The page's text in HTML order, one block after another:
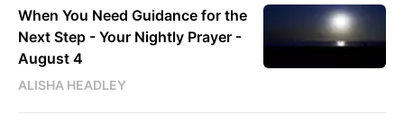
When You Need Guidance for the
Next Step - Your Nightly Prayer -
August 4
ALISHA HEADLEY